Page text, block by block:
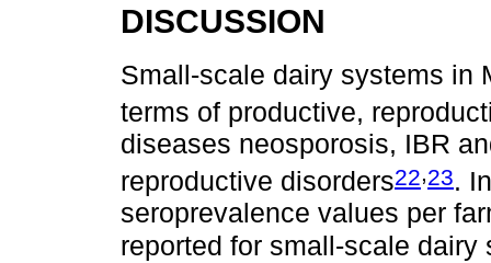
DISCUSSION
Small-scale dairy systems in
terms of productive,
diseases neosporosis, IBR
reproductive disorders22,23.
seroprevalence values per
reported for small-scale dairy